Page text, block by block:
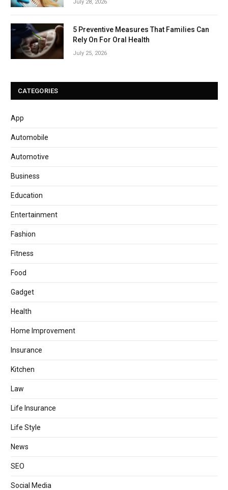
July 28, 2026
5 Preventive Measures That Families Can
Rely On For Oral Health
July 25, 2026
CATEGORIES
App
Automobile
Automotive
Business
Education
Entertainment
Fashion
Fitness
Food
Gadget
Health
Home Improvement
Insurance
Kitchen
Law
Life Insurance
Life Style
News
SEO
Social Media